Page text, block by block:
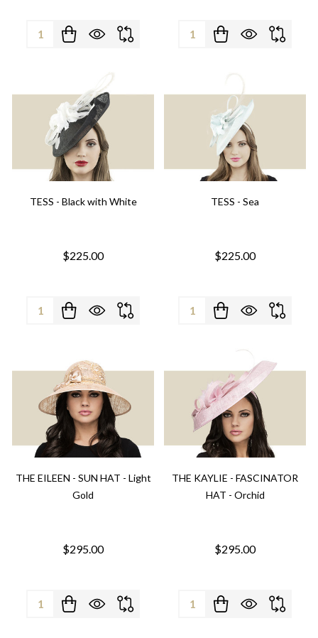
Quantity: Quantity:
TESS - Black with White
$225.00
Quantity:
TESS - Sea
$225.00
Quantity:
THE EILEEN - SUN HAT - Light
Gold
$295.00
Quantity:
THE KAYLIE - FASCINATOR
HAT - Orchid
$295.00
Quantity: